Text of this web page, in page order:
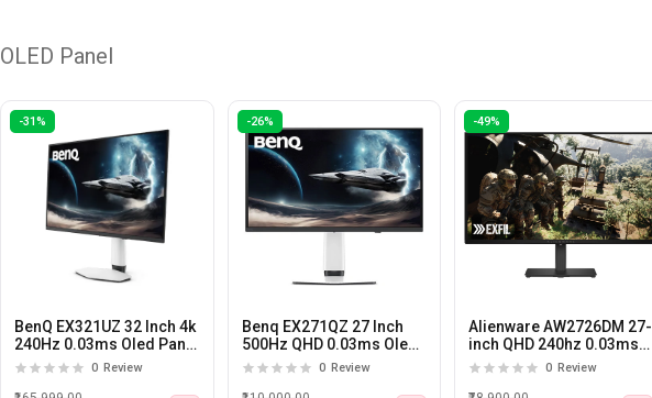
OLED Panel
-31%
BenQ EX321UZ 32 Inch 4k
240Hz 0.03ms Oled Panel
Gaming Monitor
0 Review
-26%
Benq EX271QZ 27 Inch
500Hz QHD 0.03ms Oled
Panel Gaming Monitor
0 Review
-49%
Alienware AW2726DM 27-
inch QHD 240hz 0.03ms
QD-OLED Gaming
0 Review